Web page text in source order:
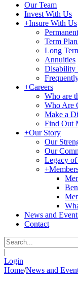
Our Team
Invest With Us
+Insure With Us
Term
Long
Annuities
Disability
+Careers
Who are
Who Are
Make a
Find Out
+Our Story
Our
Our
Legacy
+
News and
Contact
|
Login
Home/News and